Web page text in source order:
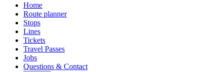
Home
Route planner
Stops
Lines
Tickets
Travel Passes
Jobs
Questions & Contact